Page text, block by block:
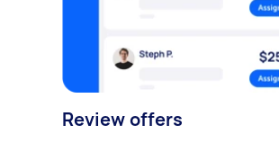
Review offers